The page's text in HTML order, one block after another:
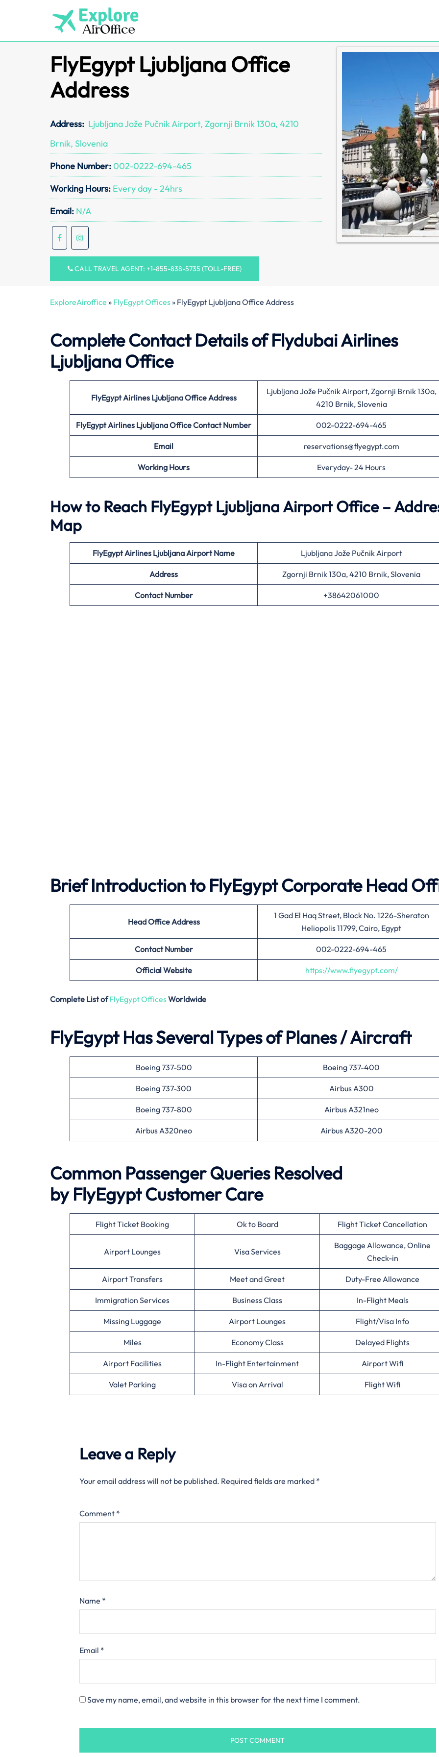
FlyEgypt Ljubljana Office
Address
Address: Ljubljana Jože Pučnik Airport, Zgornji Brnik 130a, 4210
Brnik, Slovenia
Phone Number: 002-0222-694-465
Working Hours: Every day - 24hrs
Email: N/A
CALL TRAVEL AGENT: +1-855-838-5735 (TOLL-FREE)
ExploreAiroffice » FlyEgypt Offices» FlyEgypt Ljubljana Office Address
Complete Contact Details of Flydubai Airlines
Ljubljana Office
FlyEgypt Airlines Ljubljana Office Address
Ljubljana Jože Pučnik Airport, Zgornji Brnik 130a,
4210 Brnik, Slovenia
FlyEgypt Airlines Ljubljana OfficeContact Number 002-0222-694-465
Email reservations@flyegypt.com
Working Hours Everyday- 24 Hours
How to Reach FlyEgypt Ljubljana Airport Office –
Map
FlyEgypt Airlines Ljubljana Airport Name Ljubljana Jože Pučnik Airport
Address Zgornji Brnik 130a, 4210 Brnik, Slovenia
Contact Number +38642061000
Brief Introduction to FlyEgypt Corporate Head
Head Office Address
1 Gad El Haq Street, Block No. 1226-Sheraton
Heliopolis 11799, Cairo, Egypt
Contact Number 002-0222-694-465
Official Website https://www.flyegypt.com/
Complete List ofFlyEgypt OfficesWorldwide
FlyEgypt Has Several Types of Planes / Aircraft
Boeing 737-500 Boeing 737-400
Boeing 737-300 Airbus A300
Boeing 737-800 Airbus A321neo
Airbus A320neo Airbus A320-200
Common Passenger Queries Resolved
by FlyEgyptCustomer Care
Flight Ticket Booking Ok to Board Flight Ticket Cancellation
Airport Lounges Visa Services
Baggage Allowance, Online
Check-in
Airport Transfers Meet and Greet Duty-Free Allowance
Immigration Services Business Class In-Flight Meals
Missing Luggage Airport Lounges Flight/Visa Info
Miles Economy Class Delayed Flights
Airport Facilities In-Flight Entertainment Airport Wifi
Valet Parking Visa on Arrival Flight Wifi
Leave a Reply
Your email address will not be published. Required fields are marked *
Comment *
Name *
Email *
Save my name, email, and website in this browser for the next time I comment.